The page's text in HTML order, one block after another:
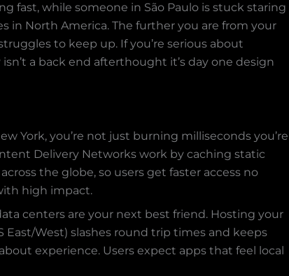
fast, while someone in São Paulo is stuck staring
in North America. The further you are from your
to keep up. If you’re serious about
a back end afterthought it’s day one design
York, you’re not just burning milliseconds you’re
Delivery Networks work by caching static
the globe, so users get faster access no
high impact.
centers are your next best friend. Hosting your
East/West) slashes round trip times and keeps
experience. Users expect apps that feel local